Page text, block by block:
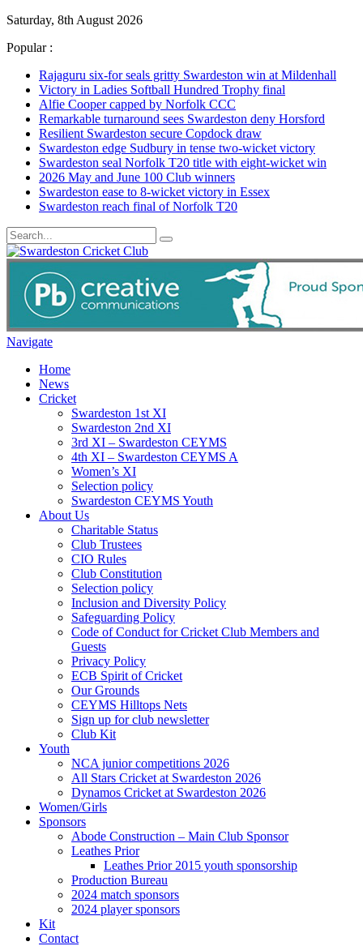
Saturday, 8th August 2026
Popular :
Rajaguru six-for seals gritty Swardeston win at Mildenhall
Victory in Ladies Softball Hundred Trophy final
Alfie Cooper capped by Norfolk CCC
Remarkable turnaround sees Swardeston deny Horsford
Resilient Swardeston secure Copdock draw
Swardeston edge Sudbury in tense two-wicket victory
Swardeston seal Norfolk T20 title with eight-wicket win
2026 May and June 100 Club winners
Swardeston ease to 8-wicket victory in Essex
Swardeston reach final of Norfolk T20
Navigate
Home
News
Cricket
Swardeston 1st XI
Swardeston 2nd XI
3rd XI – Swardeston CEYMS
4th XI – Swardeston CEYMS A
Women’s XI
Selection policy
Swardeston CEYMS Youth
About Us
Charitable Status
Club Trustees
CIO Rules
Club Constitution
Selection policy
Inclusion and Diversity Policy
Safeguarding Policy
Code of Conduct for Cricket Club Members and
Guests
Privacy Policy
ECB Spirit of Cricket
Our Grounds
CEYMS Hilltops Nets
Sign up for club newsletter
Club Kit
Youth
NCA junior competitions 2026
All Stars Cricket at Swardeston 2026
Dynamos Cricket at Swardeston 2026
Women/Girls
Sponsors
Abode Construction – Main Club Sponsor
Leathes Prior
Leathes Prior 2015 youth sponsorship
Production Bureau
2024 match sponsors
2024 player sponsors
Kit
Contact